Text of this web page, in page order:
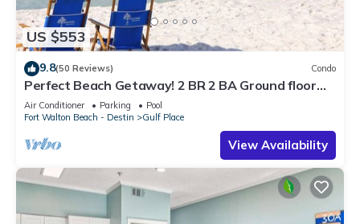
US $553
9.8(50 Reviews) Condo
Perfect Beach Getaway! 2 BR 2 BA Ground floor
End Unit! Steps From The Beach!
Air Conditioner Parking
Pool
Fort Walton Beach - Destin
Gulf Place
View Availability